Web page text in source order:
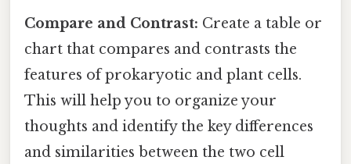
Compare and Contrast: Create a table or
chart that compares and contrasts the
features of prokaryotic and plant cells.
This will help you to organize your
thoughts and identify the key differences
and similarities between the two cell